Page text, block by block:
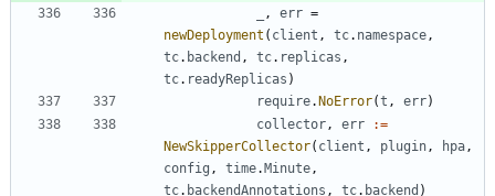
, err =
newDeployment ( client , tc. namespace,
tc. backend , tc. replicas ,
tc. readyReplicas )
require. NoError(t , err)
collector, err
:=
NewSkipperCollector( client , plugin, hpa,
config , time. Minute,
tc. backendAnnotations , tc. backend )